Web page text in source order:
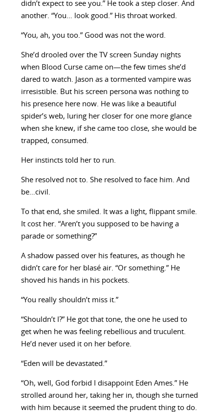
didn’t expect to see you.” He took a step closer. And
another. “You… look good.” His throat worked.
“You, ah, you too.” Good was not the word.
She’d drooled over the TV screen Sunday nights
when Blood Curse came on—the few times she’d
dared to watch. Jason as a tormented vampire was
irresistible. But his screen persona was nothing to
his presence here now. He was like a beautiful
spider’s web, luring her closer for one more glance
when she knew, if she came too close, she would be
trapped, consumed.
Her instincts told her to run.
She resolved not to. She resolved to face him. And
be…civil.
To that end, she smiled. It was a light, flippant smile.
It cost her. “Aren’t you supposed to be having a
parade or something?”
A shadow passed over his features, as though he
didn’t care for her blasé air. “Or something.” He
shoved his hands in his pockets.
“You really shouldn’t miss it.”
“Shouldn’t I?” He got that tone, the one he used to
get when he was feeling rebellious and truculent.
He’d never used it on her before.
“Eden will be devastated.”
“Oh, well, God forbid I disappoint Eden Ames.” He
strolled around her, taking her in, though she turned
with him because it seemed the prudent thing to do.